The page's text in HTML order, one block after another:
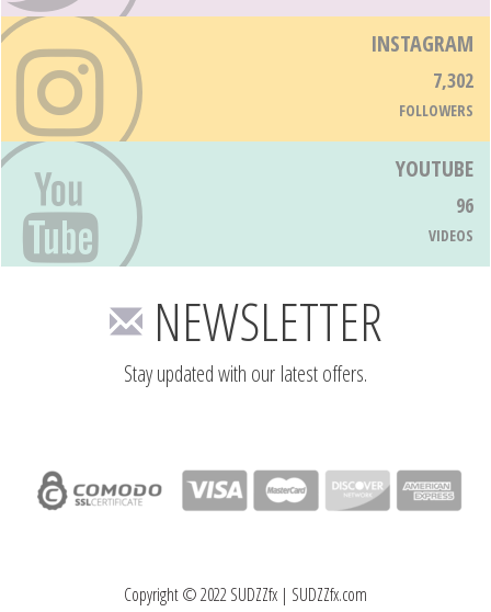
INSTAGRAM
7,302
FOLLOWERS
YOUTUBE
96
VIDEOS
NEWSLETTER
Stay updated with our latest offers.
Copyright © 2022 SUDZZfx | SUDZZfx.com